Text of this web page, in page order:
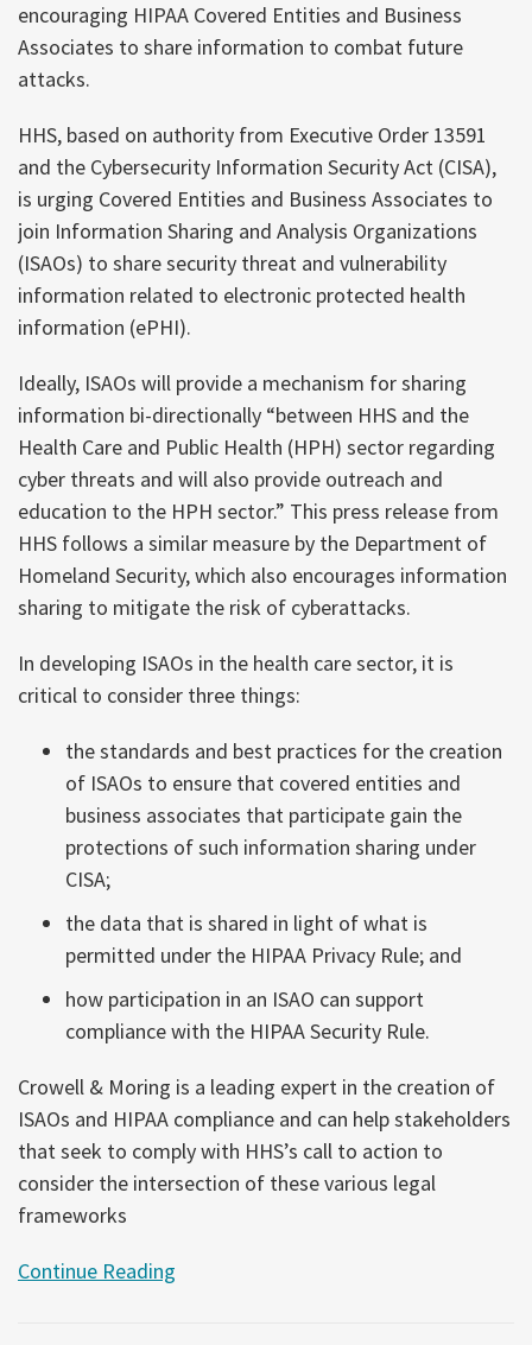
encouraging HIPAA Covered Entities and Business
Associates to share information to combat future
attacks.
HHS, based on authority from Executive Order 13591
and the Cybersecurity Information Security Act (CISA),
is urging Covered Entities and Business Associates to
join Information Sharing and Analysis Organizations
(ISAOs) to share security threat and vulnerability
information related to electronic protected health
information (ePHI).
Ideally, ISAOs will provide a mechanism for sharing
information bi-directionally “between HHS and the
Health Care and Public Health (HPH) sector regarding
cyber threats and will also provide outreach and
education to the HPH sector.” This press release from
HHS follows a similar measure by the Department of
Homeland Security, which also encourages information
sharing to mitigate the risk of cyberattacks.
In developing ISAOs in the health care sector, it is
critical to consider three things:
the standards and best practices for the creation
of ISAOs to ensure that covered entities and
business associates that participate gain the
protections of such information sharing under
CISA;
the data that is shared in light of what is
permitted under the HIPAA Privacy Rule; and
how participation in an ISAO can support
compliance with the HIPAA Security Rule.
Crowell & Moring is a leading expert in the creation of
ISAOs and HIPAA compliance and can help stakeholders
that seek to comply with HHS’s call to action to
consider the intersection of these various legal
frameworks
Continue Reading